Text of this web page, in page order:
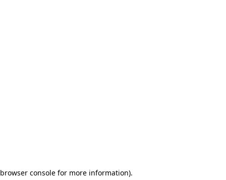
browser consolefor more information).